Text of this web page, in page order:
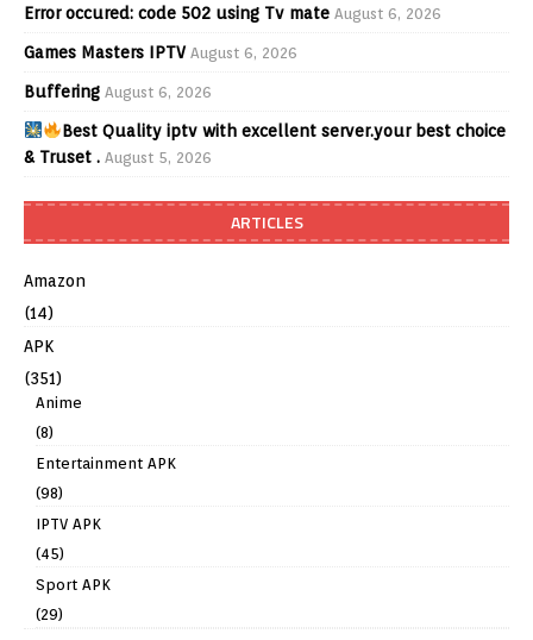
Error occured: code 502 using Tv mate August 6, 2026
Games Masters IPTV August 6, 2026
Buffering August 6, 2026
Best Quality iptv with excellent server.your best choice
& Truset . August 5, 2026
ARTICLES
Amazon
(14)
APK
(351)
Anime
(8)
Entertainment APK
(98)
IPTV APK
(45)
Sport APK
(29)